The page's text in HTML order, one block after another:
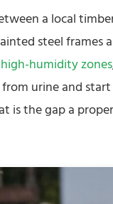
a local
steel frames
humidity zones
urine and
is the gap a